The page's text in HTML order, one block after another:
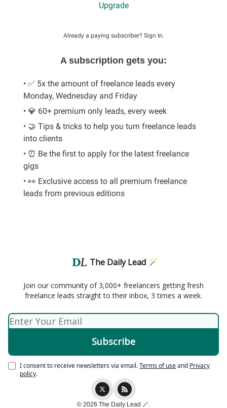
Upgrade
Already a paying subscriber? Sign In.
A subscription gets you:
• ✅ 5x the amount of freelance leads every
Monday, Wednesday and Friday
• 💎 60+ premium only leads, every week
• 🤝 Tips & tricks to help you turn freelance leads
into clients
• ⏰ Be the first to apply for the latest freelance
gigs
• 👀 Exclusive access to all premium freelance
leads from previous editions
The Daily Lead 🪄
Join our community of 3,000+ freelancers getting fresh
freelance leads straight to their inbox, 3 times a week.
I consent to receive newsletters via email.Terms of useand Privacy
policy.
© 2026 The Daily Lead 🪄.